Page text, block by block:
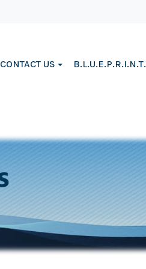
CONTACT US B.L.U.E.P.R.I.N.T.